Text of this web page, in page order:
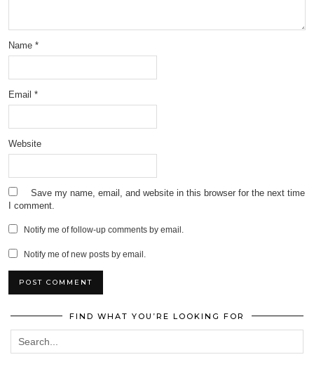
Name *
Email *
Website
Save my name, email, and website in this browser for the next time
I comment.
Notify me of follow-up comments by email.
Notify me of new posts by email.
FIND WHAT YOU’RE LOOKING FOR